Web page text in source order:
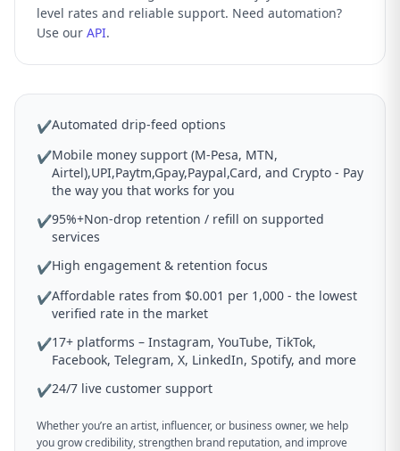
level rates and reliable support. Need automation?
Use our API.
✔Automated drip-feed options
✔Mobile money support (M-Pesa, MTN,
Airtel),UPI,Paytm,Gpay,Paypal,Card, and Crypto - Pay
the way you that works for you
✔95%+Non-drop retention / refill on supported
services
✔High engagement & retention focus
✔Affordable rates from $0.001 per 1,000 - the lowest
verified rate in the market
✔17+ platforms – Instagram, YouTube, TikTok,
Facebook, Telegram, X, LinkedIn, Spotify, and more
✔24/7 live customer support
Whether you’re an artist, influencer, or business owner, we help
you grow credibility, strengthen brand reputation, and improve